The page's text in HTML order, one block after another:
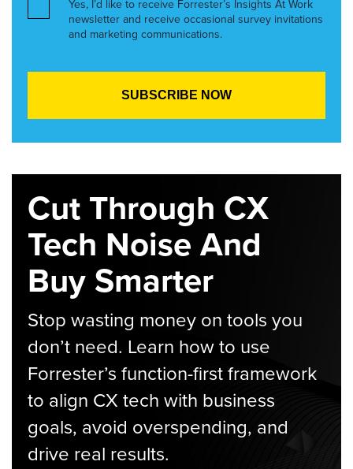
Yes, I’d like to receive Forrester’s Insights At Work
newsletter and receive occasional survey invitations
and marketing communications.
Cut Through CX
Tech Noise And
Buy Smarter
Stop wasting money on tools you
don’t need. Learn how to use
Forrester’s function-first framework
to align CX tech with business
goals, avoid overspending, and
drive real results.